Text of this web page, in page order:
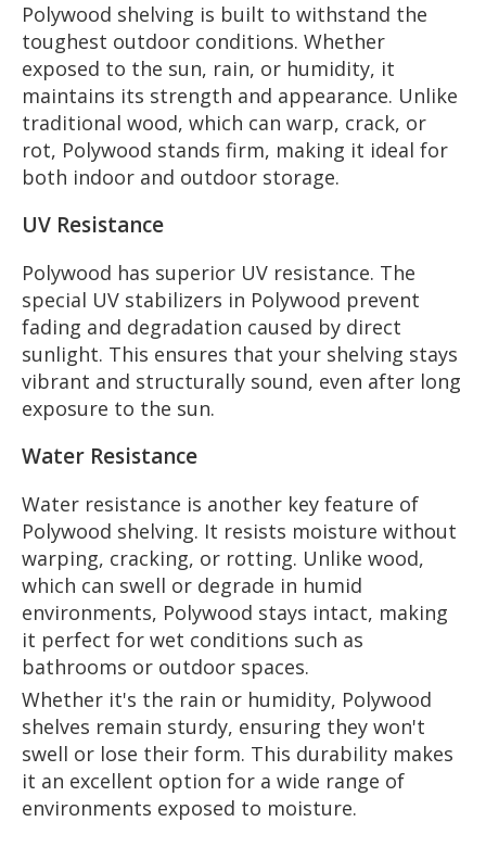
Polywood shelving is built to withstand the
toughest outdoor conditions. Whether
exposed to the sun, rain, or humidity, it
maintains its strength and appearance. Unlike
traditional wood, which can warp, crack, or
rot, Polywood stands firm, making it ideal for
both indoor and outdoor storage.
UV Resistance
Polywood has superior UV resistance. The
special UV stabilizers in Polywood prevent
fading and degradation caused by direct
sunlight. This ensures that your shelving stays
vibrant and structurally sound, even after long
exposure to the sun.
Water Resistance
Water resistance is another key feature of
Polywood shelving. It resists moisture without
warping, cracking, or rotting. Unlike wood,
which can swell or degrade in humid
environments, Polywood stays intact, making
it perfect for wet conditions such as
bathrooms or outdoor spaces.
Whether it's the rain or humidity, Polywood
shelves remain sturdy, ensuring they won't
swell or lose their form. This durability makes
it an excellent option for a wide range of
environments exposed to moisture.